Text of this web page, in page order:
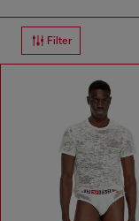
Filter